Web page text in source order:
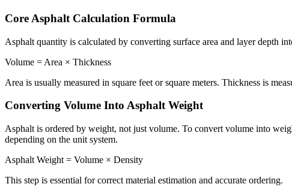
Core Asphalt Calculation Formula
Asphalt quantity is calculated by converting surface area and layer depth
Volume = Area × Thickness
Area is usually measured in square feet or square meters. Thickness is
Converting Volume Into Asphalt Weight
Asphalt is ordered by weight, not just volume. To convert volume into
depending on the unit system.
Asphalt Weight = Volume × Density
This step is essential for correct material estimation and accurate ordering.